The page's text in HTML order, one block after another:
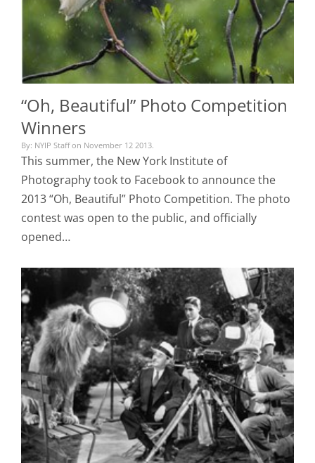
“Oh, Beautiful” Photo Competition
Winners
By: NYIP Staff on November 12 2013.
This summer, the New York Institute of
Photography took to Facebook to announce the
2013 “Oh, Beautiful” Photo Competition. The photo
contest was open to the public, and officially
opened…